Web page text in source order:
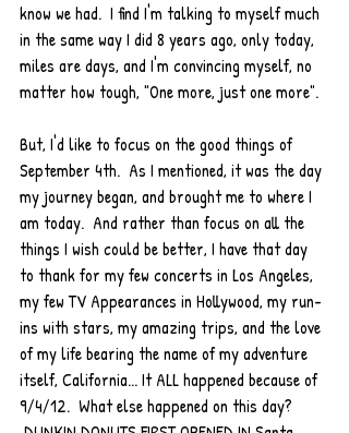
know we had.  I find I'm talking to myself much
in the same way I did 8 years ago, only today,
miles are days, and I'm convincing myself, no
matter how tough, "One more, just one more".
But, I'd like to focus on the good things of
September 4th.  As I mentioned, it was the day
my journey began, and brought me to where I
am today.  And rather than focus on all the
things I wish could be better, I have that day
to thank for my few concerts in Los Angeles,
my few TV Appearances in Hollywood, my run-
ins with stars, my amazing trips, and the love
of my life bearing the name of my adventure
itself, California... It ALL happened because of
9/4/12.  What else happened on this day?